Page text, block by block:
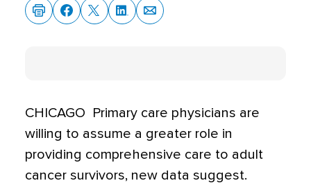
CHICAGO  Primary care physicians are
willing to assume a greater role in
providing comprehensive care to adult
cancer survivors, new data suggest.